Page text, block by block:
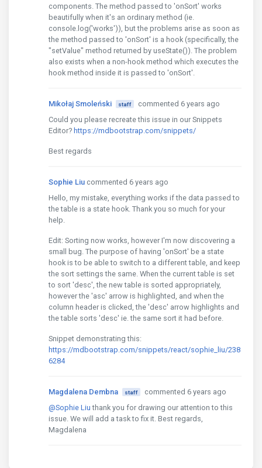
components. The method passed to 'onSort' works
beautifully when it's an ordinary method (ie.
console.log('works')), but the problems arise as soon as
the method passed to 'onSort' is a hook (specifically, the
"setValue" method returned by useState()). The problem
also exists when a non-hook method which executes the
hook method inside it is passed to 'onSort'.
Mikołaj Smoleński staff
commented 6 years ago
Could you please recreate this issue in our Snippets
Editor? https://mdbootstrap.com/snippets/
Best regards
Sophie Liu commented 6 years ago
Hello, my mistake, everything works if the data passed to
the table is a state hook. Thank you so much for your
help.
Edit: Sorting now works, however I'm now discovering a
small bug. The purpose of having 'onSort' be a state
hook is to be able to switch to a different table, and keep
the sort settings the same. When the current table is set
to sort 'desc', the new table is sorted appropriately,
however the 'asc' arrow is highlighted, and when the
column header is clicked, the 'desc' arrow highlights and
the table sorts 'desc' ie. the same sort it had before.
Snippet demonstrating this:
https://mdbootstrap.com/snippets/react/sophie_liu/238
6284
Magdalena Dembna staff
commented 6 years ago
@Sophie Liu thank you for drawing our attention to this
issue. We will add a task to fix it. Best regards,
Magdalena